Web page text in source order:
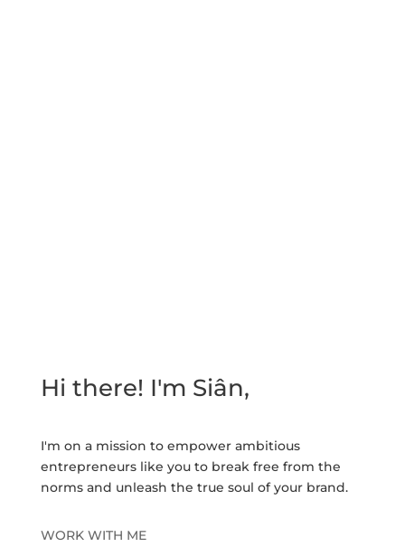
Hi there! I'm Siân,
I'm on a mission to empower ambitious
entrepreneurs like you to break free from the
norms and unleash the true soul of your brand.
WORK WITH ME